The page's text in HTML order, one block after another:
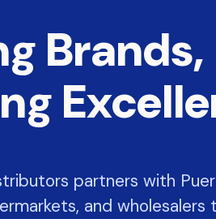
Brands,
partners with
and wholesalers